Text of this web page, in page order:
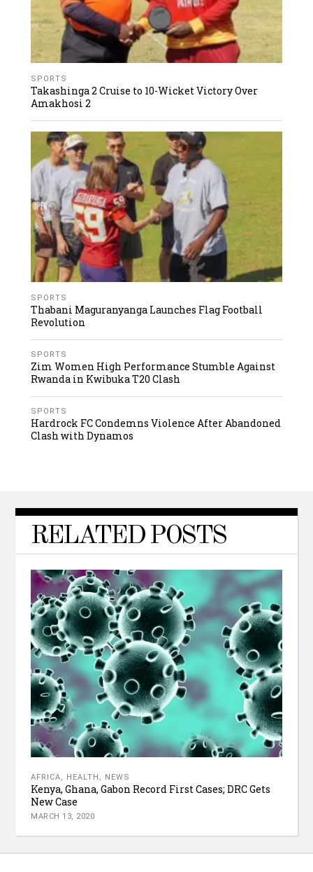
SPORTS
Takashinga 2 Cruise to 10-Wicket Victory Over
Amakhosi 2
SPORTS
Thabani Maguranyanga Launches Flag Football
Revolution
SPORTS
Zim Women High Performance Stumble Against
Rwanda in Kwibuka T20 Clash
SPORTS
Hardrock FC Condemns Violence After Abandoned
Clash with Dynamos
RELATED POSTS
AFRICA, HEALTH , NEWS
Kenya, Ghana, Gabon Record First Cases; DRC Gets
New Case
MARCH 13, 2020